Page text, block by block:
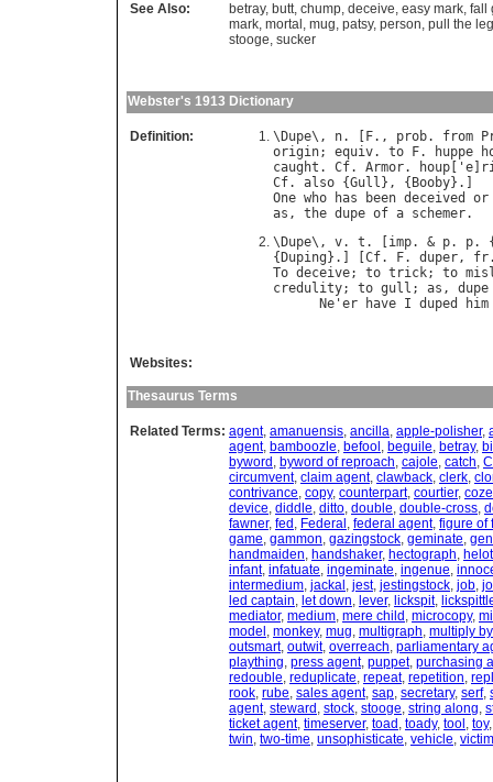
See Also:
betray, butt, chump, deceive, easy mark, fall
mark, mortal , mug, patsy, person, pull the
stooge, sucker
Webster's 1913 Dictionary
Definition: \ Dupe\, n. [ F., prob. from
origin; equiv. to F. huppe
caught . Cf. Armor. houp [' e
Cf. also {Gull }, { Booby
One who has been deceived
or
as , the dupe of a schemer
\ Dupe\, v. t . [ imp. & p. p.
{ Duping }.] [ Cf. F. duper, fr
To deceive; to trick; to
credulity; to gull ; as , dupe
Ne ' er have I duped him
Websites:
Thesaurus Terms
Related Terms: agent, amanuensis, ancilla, apple-polisher,
agent, bamboozle, befool , beguile, betray,
byword , byword of reproach, cajole, catch,
circumvent, claim agent, clawback, clerk,
contrivance, copy, counterpart, courtier,
device, diddle, ditto, double, double-cross,
fawner, fed , Federal , federal agent, figure of
game, gammon, gazingstock, geminate,
handmaiden, handshaker, hectograph, helot
infant, infatuate, ingeminate, ingenue,
intermedium, jackal , jest, jestingstock, job,
led captain, let down, lever, lickspit,
mediator, medium, mere child , microcopy,
model , monkey, mug, multigraph, multiply
outsmart, outwit, overreach, parliamentary
plaything, press agent, puppet, purchasing
redouble, reduplicate, repeat, repetition,
rook, rube, sales agent, sap, secretary, serf,
agent, steward , stock, stooge, string along,
ticket agent, timeserver, toad , toady, tool , toy
twin, two-time, unsophisticate, vehicle, victim